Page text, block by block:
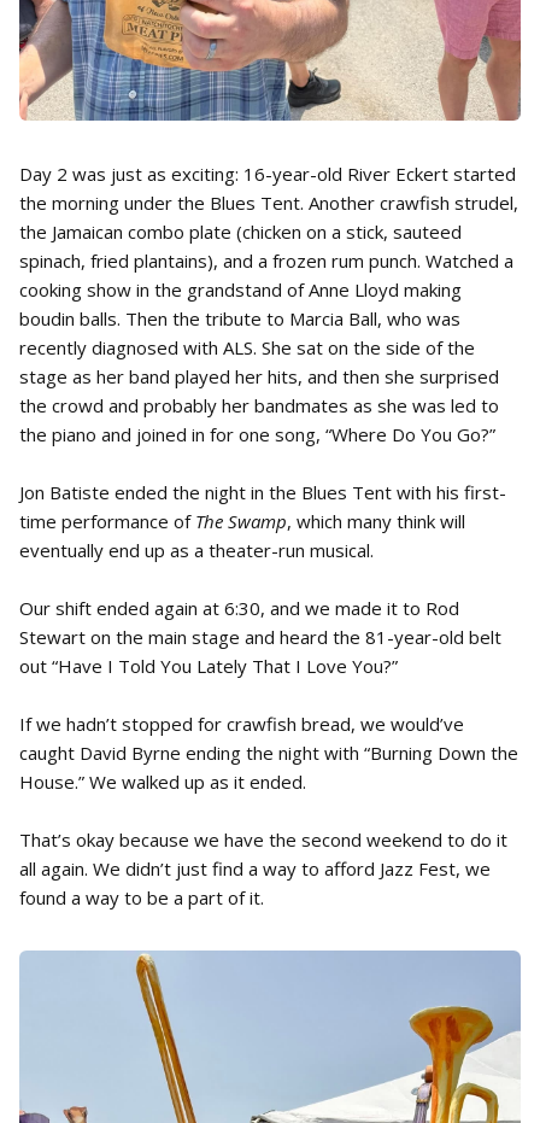
Day 2 was just as exciting: 16-year-old River Eckert started
the morning under the Blues Tent. Another crawfish strudel,
the Jamaican combo plate (chicken on a stick, sauteed
spinach, fried plantains), and a frozen rum punch. Watched a
cooking show in the grandstand of Anne Lloyd making
boudin balls. Then the tribute to Marcia Ball, who was
recently diagnosed with ALS. She sat on the side of the
stage as her band played her hits, and then she surprised
the crowd and probably her bandmates as she was led to
the piano and joined in for one song, “Where Do You Go?”
Jon Batiste ended the night in the Blues Tent with his first-
time performance of The Swamp, which many think will
eventually end up as a theater-run musical.
Our shift ended again at 6:30, and we made it to Rod
Stewart on the main stage and heard the 81-year-old belt
out “Have I Told You Lately That I Love You?”
If we hadn’t stopped for crawfish bread, we would’ve
caught David Byrne ending the night with “Burning Down the
House.” We walked up as it ended.
That’s okay because we have the second weekend to do it
all again. We didn’t just find a way to afford Jazz Fest, we
found a way to be a part of it.